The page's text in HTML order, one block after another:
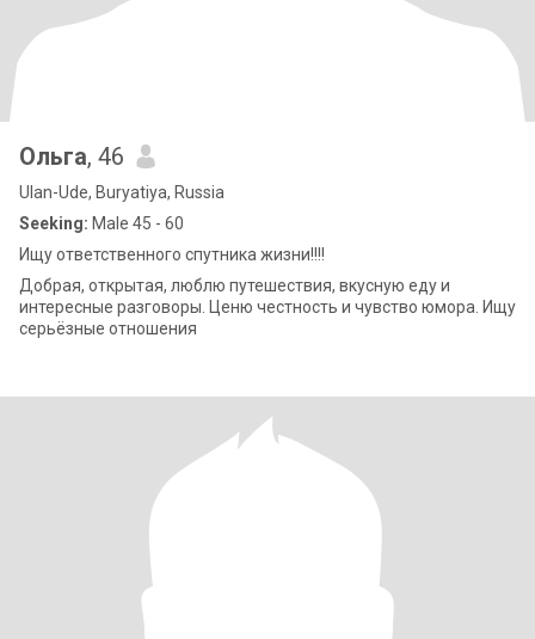
Ольга, 46
Ulan-Ude, Buryatiya, Russia
Seeking: Male 45 - 60
Ищу ответственного спутника жизни!!!!
Добрая, открытая, люблю путешествия, вкусную еду и
интересные разговоры. Ценю честность и чувство юмора. Ищу
серьёзные отношения